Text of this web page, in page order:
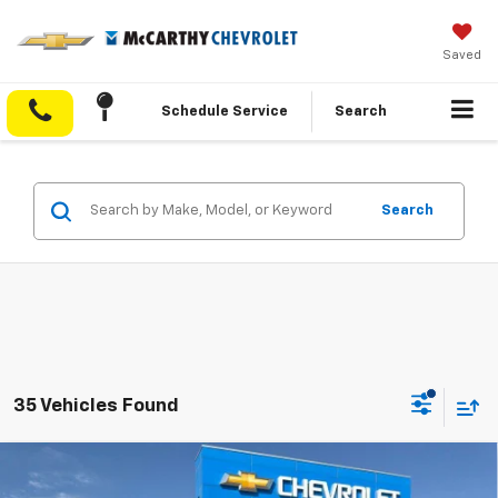
Saved
Schedule Service Search
Search
35 Vehicles Found
New 2026 Chevrolet ColoradoTrail Boss
$4,188 $46,070
Compare Vehicle